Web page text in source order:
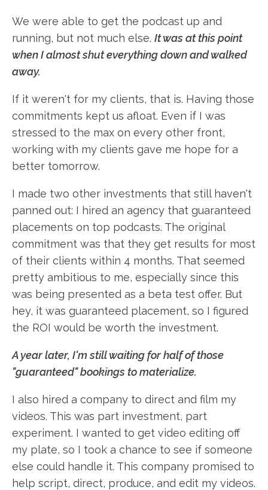
We were able to get the podcast up and
running, but not much else. It was at this point
when I almost shut everything down and walked
away.
If it weren't for my clients, that is. Having those
commitments kept us afloat. Even if I was
stressed to the max on every other front,
working with my clients gave me hope for a
better tomorrow.
I made two other investments that still haven't
panned out: I hired an agency that guaranteed
placements on top podcasts. The original
commitment was that they get results for most
of their clients within 4 months. That seemed
pretty ambitious to me, especially since this
was being presented as a beta test offer. But
hey, it was guaranteed placement, so I figured
the ROI would be worth the investment.
A year later, I'm still waiting for half of those
"guaranteed" bookings to materialize.
I also hired a company to direct and film my
videos. This was part investment, part
experiment. I wanted to get video editing off
my plate, so I took a chance to see if someone
else could handle it. This company promised to
help script, direct, produce, and edit my videos.